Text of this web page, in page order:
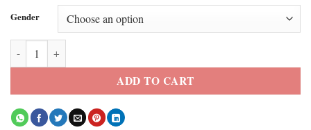
Gender
Belfast Suede Leather Bomber Jacket quantity
ADD TO CART